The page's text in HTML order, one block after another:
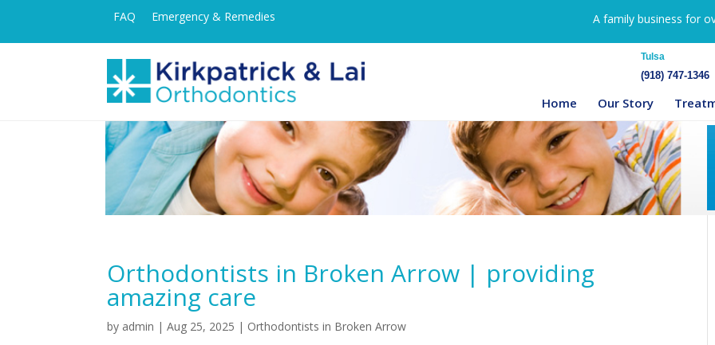
FAQ Emergency & Remedies A family business for
Tulsa
(918) 747-1346
Home Our Story
Orthodontists in Broken Arrow | providing
amazing care
by admin |Aug 25, 2025 | Orthodontists in Broken Arrow